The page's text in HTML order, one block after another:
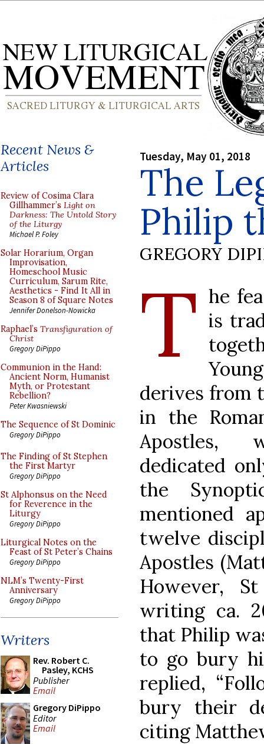
Recent News &
Articles
Review of Cosima Clara
Gillhammer’s Light on
Darkness: The Untold Story
of the Liturgy
Michael P. Foley
Solar Horarium, Organ
Improvisation,
Homeschool Music
Curriculum, Sarum Rite,
Aesthetics - Find It All in
Season 8 of Square Notes
Jennifer Donelson-Nowicka
Raphael’s Transfiguration of
Christ
Gregory DiPippo
Communion in the Hand:
Ancient Norm, Humanist
Myth, or Protestant
Rebellion?
Peter Kwasniewski
The Sequence of St Dominic
Gregory DiPippo
The Finding of St Stephen
the First Martyr
Gregory DiPippo
St Alphonsus on the Need
for Reverence in the
Liturgy
Gregory DiPippo
Liturgical Notes on the
Feast of St Peter’s Chains
Gregory DiPippo
NLM’s Twenty-First
Anniversary
Gregory DiPippo
Writers
Rev. Robert C.
Pasley, KCHS
Publisher
Email
Gregory DiPippo
Editor
Email
Tuesday, May 01, 2018
The
Philip
GREGORY
T he
is
derives from
in the
Apostles,
dedicated
the
mentioned
twelve
Apostles
However,
writing ca.
that Philip
to go bury
replied,
bury their
citing